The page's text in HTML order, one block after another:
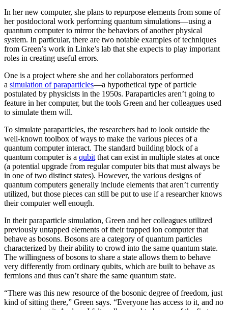
In her new computer, she plans to repurpose elements from some of
her postdoctoral work performing quantum simulations—using a
quantum computer to mirror the behaviors of another physical
system. In particular, there are two notable examples of techniques
from Green’s work in Linke’s lab that she expects to play important
roles in creating useful errors.
One is a project where she and her collaborators performed
a simulation of paraparticles—a hypothetical type of particle
postulated by physicists in the 1950s. Paraparticles aren’t going to
feature in her computer, but the tools Green and her colleagues used
to simulate them will.
To simulate paraparticles, the researchers had to look outside the
well-known toolbox of ways to make the various pieces of a
quantum computer interact. The standard building block of a
quantum computer is a qubit that can exist in multiple states at once
(a potential upgrade from regular computer bits that must always be
in one of two distinct states). However, the various designs of
quantum computers generally include elements that aren’t currently
utilized, but those pieces can still be put to use if a researcher knows
their computer well enough.
In their paraparticle simulation, Green and her colleagues utilized
previously untapped elements of their trapped ion computer that
behave as bosons. Bosons are a category of quantum particles
characterized by their ability to crowd into the same quantum state.
The willingness of bosons to share a state allows them to behave
very differently from ordinary qubits, which are built to behave as
fermions and thus can’t share the same quantum state.
“There was this new resource of the bosonic degree of freedom, just
kind of sitting there,” Green says. “Everyone has access to it, and no